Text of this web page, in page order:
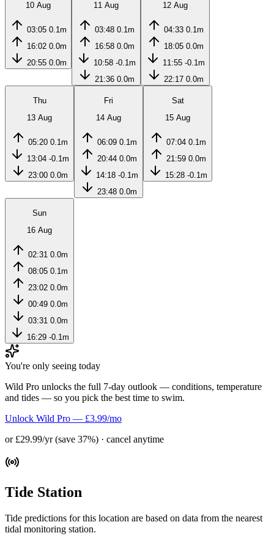
10 Aug
03:05 0.1m
16:02 0.0m
20:55 0.0m
11 Aug
03:48 0.1m
16:58 0.0m
10:58 -0.1m
21:36 0.0m
12 Aug
04:33 0.1m
18:05 0.0m
11:55 -0.1m
22:17 0.0m
Thu
13 Aug
05:20 0.1m
13:04 -0.1m
23:00 0.0m
Fri
14 Aug
06:09 0.1m
20:44 0.0m
14:18 -0.1m
23:48 0.0m
Sat
15 Aug
07:04 0.1m
21:59 0.0m
15:28 -0.1m
Sun
16 Aug
02:31 0.0m
08:05 0.1m
23:02 0.0m
00:49 0.0m
03:31 0.0m
16:29 -0.1m
You're only seeing today
Wild Pro unlocks the full 7-day outlook — conditions, temperature
and tides — so you pick the best time to swim.
Unlock Wild Pro — £3.99/mo
or £29.99/yr (save 37%) · cancel anytime
Tide Station
Tide predictions for this location are based on data from the nearest
tidal monitoring station.